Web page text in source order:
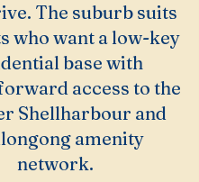
The suburb suits
who want a low-key
base with
access to the
Shellharbour and
amenity
network.